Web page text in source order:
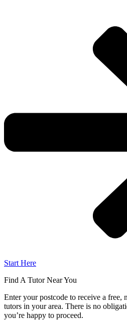
Start Here
Find A Tutor Near You
Enter your postcode to receive a free,
tutors in your area. There is no
you’re happy to proceed.